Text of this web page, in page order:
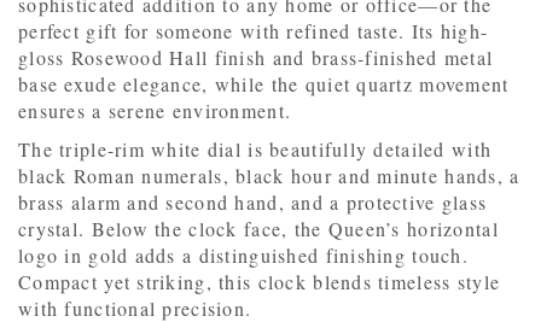
perfect gift for someone with refined taste. Its high-
gloss Rosewood Hall finish and brass-finished metal
base exude elegance, while the quiet quartz movement
ensures a serene environment.
The triple-rim white dial is beautifully detailed with
black Roman numerals, black hour and minute hands, a
brass alarm and second hand, and a protective glass
crystal. Below the clock face, the Queen’s horizontal
logo in gold adds a distinguished finishing touch.
Compact yet striking, this clock blends timeless style
with functional precision.